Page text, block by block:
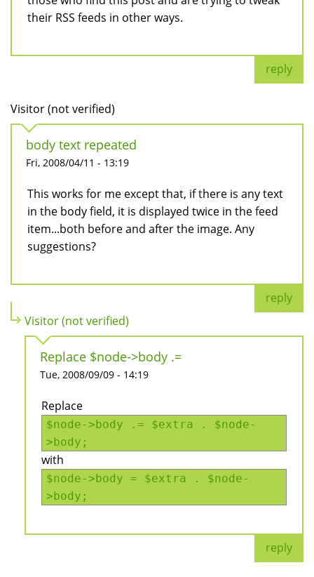
their RSS feeds in other ways.
reply
Visitor (not verified)
body text repeated
Fri, 2008/04/11 - 13:19
This works for me except that, if there is any text
in the body field, it is displayed twice in the feed
item...both before and after the image. Any
suggestions?
reply
Visitor (not verified)
Replace $node->body .=
Tue, 2008/09/09 - 14:19
Replace
$node->body .= $extra . $node-
>body;
with
$node->body = $extra . $node-
>body;
reply